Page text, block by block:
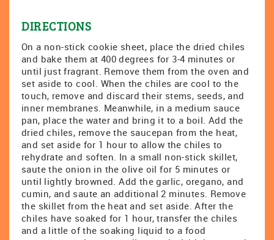
DIRECTIONS
On a non-stick cookie sheet, place the dried chiles
and bake them at 400 degrees for 3-4 minutes or
until just fragrant. Remove them from the oven and
set aside to cool. When the chiles are cool to the
touch, remove and discard their stems, seeds, and
inner membranes. Meanwhile, in a medium sauce
pan, place the water and bring it to a boil. Add the
dried chiles, remove the saucepan from the heat,
and set aside for 1 hour to allow the chiles to
rehydrate and soften. In a small non-stick skillet,
saute the onion in the olive oil for 5 minutes or
until lightly browned. Add the garlic, oregano, and
cumin, and saute an additional 2 minutes. Remove
the skillet from the heat and set aside. After the
chiles have soaked for 1 hour, transfer the chiles
and a little of the soaking liquid to a food